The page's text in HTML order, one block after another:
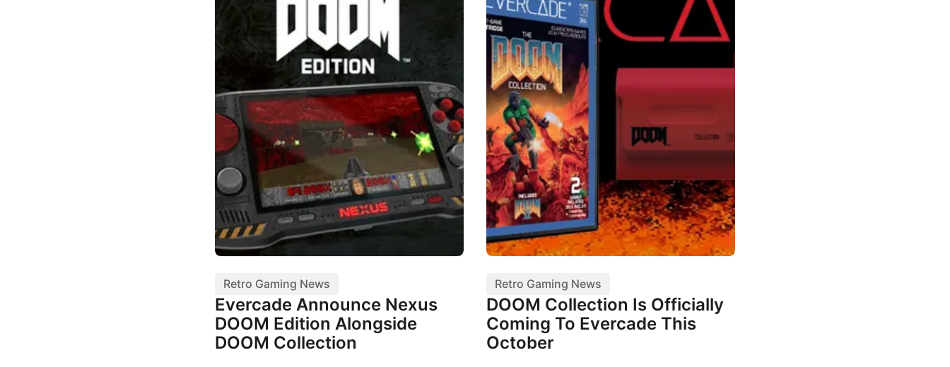
Retro Gaming News
Evercade Announce Nexus
DOOM Edition Alongside
DOOM Collection
Retro Gaming News
DOOM Collection Is Officially
Coming To Evercade This
October